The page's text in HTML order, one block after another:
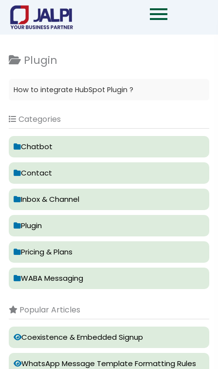
Skip
content
Categories
Chatbot
Contact
Inbox & Channel
Plugin
Pricing & Plans
WABA Messaging
Popular Articles
Coexistence & Embedded Signup
WhatsApp Message Template Formatting Rules
Plugin
How to integrate HubSpot Plugin ?